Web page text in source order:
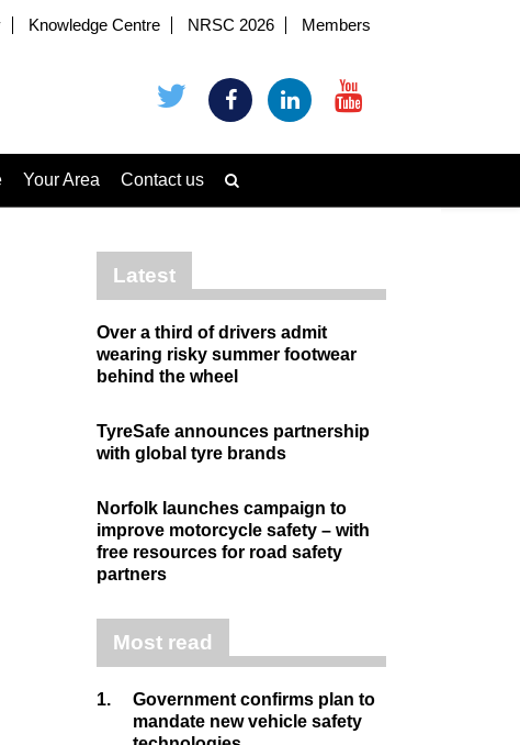
Knowledge Centre NRSC 2026 Members
Your Area Contact us
Latest
Over a third of drivers admit
wearing risky summer footwear
behind the wheel
TyreSafe announces partnership
with global tyre brands
Norfolk launches campaign to
improve motorcycle safety – with
free resources for road safety
partners
Most read
1.
Government confirms plan to
mandate new vehicle safety